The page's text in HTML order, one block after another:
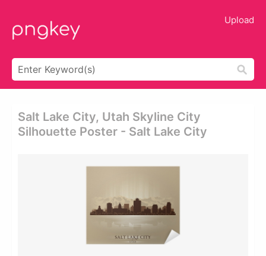
Upload
Salt Lake City, Utah Skyline City
Silhouette Poster - Salt Lake City